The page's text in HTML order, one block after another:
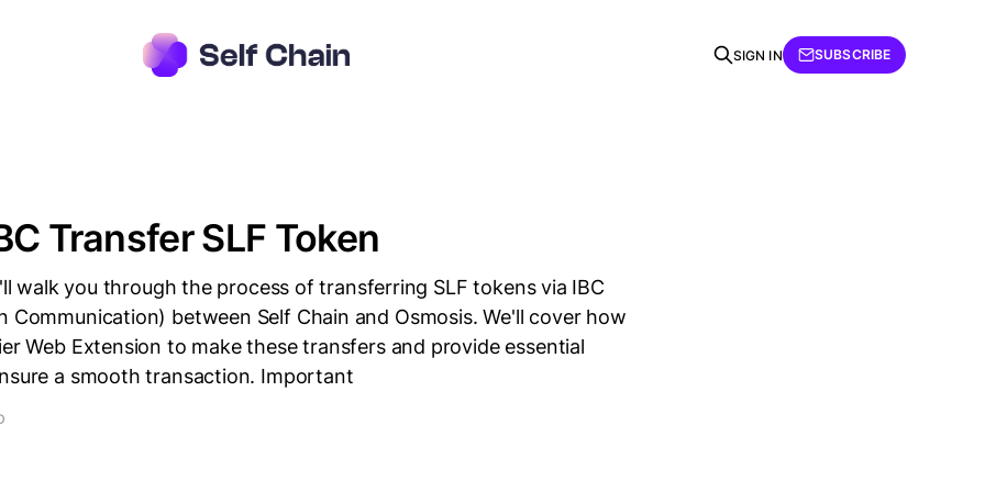
SIGN IN SUBSCRIBE
Transfer SLF Token
walk you through the process of transferring SLF tokens via IBC
Communication) between Self Chain and Osmosis. We'll cover how
Web Extension to make these transfers and provide essential
a smooth transaction. Important